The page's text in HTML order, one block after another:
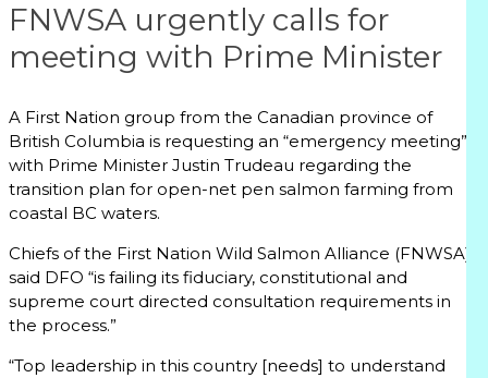
FNWSA urgently calls for
meeting with Prime Minister
A First Nation group from the Canadian province of
British Columbia is requesting an “emergency meeting”
with Prime Minister Justin Trudeau regarding the
transition plan for open-net pen salmon farming from
coastal BC waters.
Chiefs of the First Nation Wild Salmon Alliance (FNWSA)
said DFO “is failing its fiduciary, constitutional and
supreme court directed consultation requirements in
the process.”
“Top leadership in this country [needs] to understand